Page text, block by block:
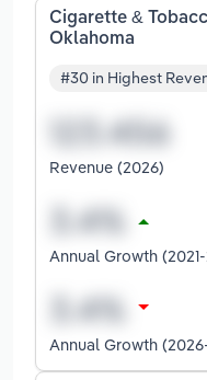
Cigarette &
Oklahoma
#30 in Highest
Revenue (2026)
Annual Growth
Annual Growth